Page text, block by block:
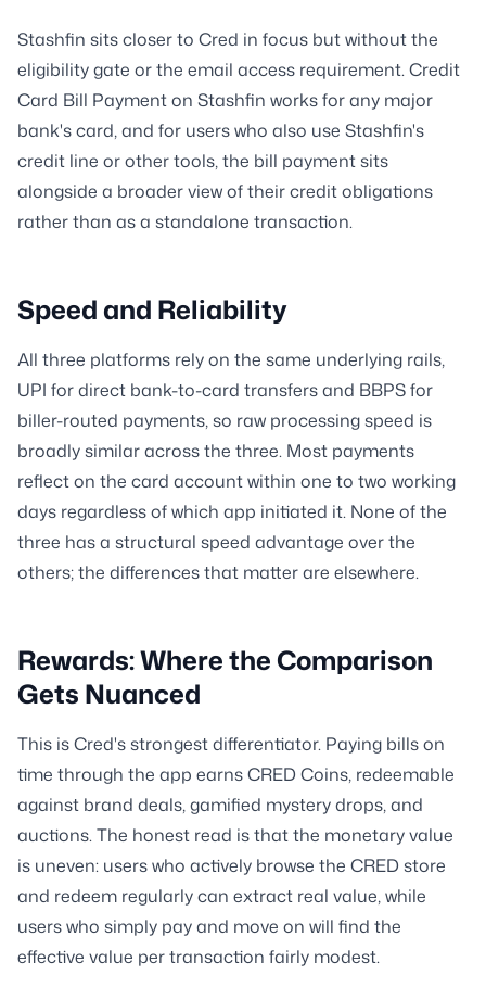
Stashfin sits closer to Cred in focus but without the
eligibility gate or the email access requirement. Credit
Card Bill Payment on Stashfin works for any major
bank's card, and for users who also use Stashfin's
credit line or other tools, the bill payment sits
alongside a broader view of their credit obligations
rather than as a standalone transaction.
Speed and Reliability
All three platforms rely on the same underlying rails,
UPI for direct bank-to-card transfers and BBPS for
biller-routed payments, so raw processing speed is
broadly similar across the three. Most payments
reflect on the card account within one to two working
days regardless of which app initiated it. None of the
three has a structural speed advantage over the
others; the differences that matter are elsewhere.
Rewards: Where the Comparison
Gets Nuanced
This is Cred's strongest differentiator. Paying bills on
time through the app earns CRED Coins, redeemable
against brand deals, gamified mystery drops, and
auctions. The honest read is that the monetary value
is uneven: users who actively browse the CRED store
and redeem regularly can extract real value, while
users who simply pay and move on will find the
effective value per transaction fairly modest.